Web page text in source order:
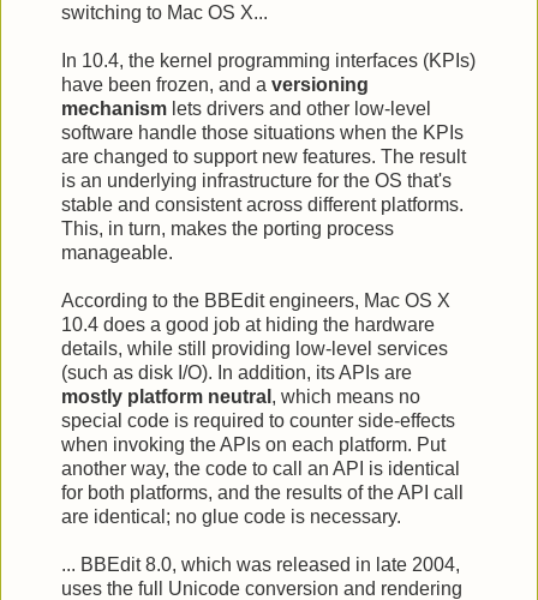
switching to Mac OS X...
In 10.4, the kernel programming interfaces (KPIs)
have been frozen, and a versioning
mechanism lets drivers and other low-level
software handle those situations when the KPIs
are changed to support new features. The result
is an underlying infrastructure for the OS that's
stable and consistent across different platforms.
This, in turn, makes the porting process
manageable.
According to the BBEdit engineers, Mac OS X
10.4 does a good job at hiding the hardware
details, while still providing low-level services
(such as disk I/O). In addition, its APIs are
mostly platform neutral , which means no
special code is required to counter side-effects
when invoking the APIs on each platform. Put
another way, the code to call an API is identical
for both platforms, and the results of the API call
are identical; no glue code is necessary.
... BBEdit 8.0, which was released in late 2004,
uses the full Unicode conversion and rendering